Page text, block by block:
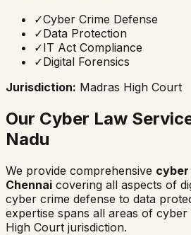
✓Cyber Crime Defense
✓Data Protection
✓IT Act Compliance
✓Digital Forensics
Jurisdiction: Madras High Court
Our Cyber Law
Nadu
We provide comprehensive cyber
Chennai covering all aspects of
cyber crime defense to data
expertise spans all areas of
High Court jurisdiction.